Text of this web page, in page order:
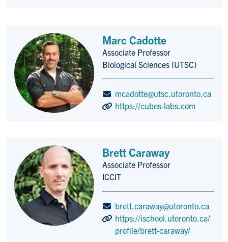
Marc Cadotte
Title/Position
Associate Professor
Biological Sciences (UTSC)
mcadotte@utsc.utoronto.ca
https://cubes-labs.com
Brett Caraway
Title/Position
Associate Professor
ICCIT
brett.caraway@utoronto.ca
https://ischool.utoronto.ca/
profile/brett-caraway/